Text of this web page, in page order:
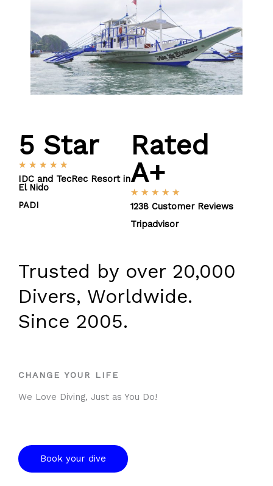
5 Star
★ ★ ★ ★ ★
a
o
f
5
IDC and TecRec Resort in
El Nido
PADI
Rated
A+
★ ★ ★ ★ ★
a
o
u
t
1238 Customer Reviews
Tripadvisor
Trusted by over 20,000
Divers, Worldwide.
Since 2005.
CHANGE YOUR LIFE
We Love Diving, Just as You Do!
Book your dive